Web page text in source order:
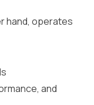
hand, operates
and